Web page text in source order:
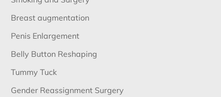
Breast augmentation
Penis Enlargement
Belly Button Reshaping
Tummy Tuck
Gender Reassignment Surgery